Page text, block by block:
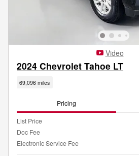
Video
2024 Chevrolet Tahoe LT
69,096 miles
Pricing
List Price
Doc Fee
Electronic Service Fee